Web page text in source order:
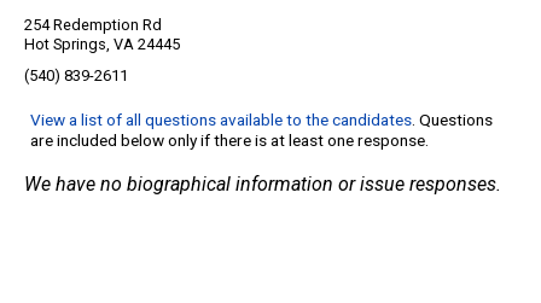
254 Redemption Rd
Hot Springs, VA 24445
(540) 839-2611
View a list of all questions available to the candidates. Questions
are included below only if there is at least one response.
We have no biographical information or issue responses.